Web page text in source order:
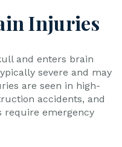
Injuries
and enters brain
severe and may
are seen in high-
accidents, and
require emergency